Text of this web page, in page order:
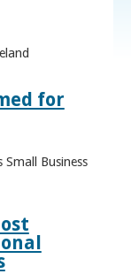
for
Small Business